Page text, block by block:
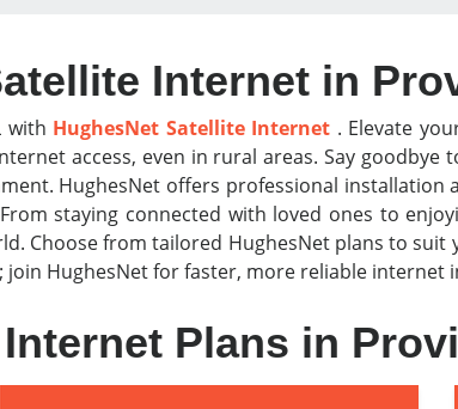
Internet in
with HughesNet Satellite Internet . Elevate
access, even in rural areas. Say goodbye
HughesNet offers professional
staying connected with loved ones to
Choose from tailored HughesNet plans to
join HughesNet for faster, more reliable internet
Plans in